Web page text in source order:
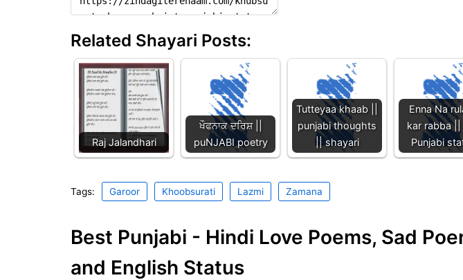
Related Shayari Posts:
Raj Jalandhari
ਖੌਫਨਾਕ ਦਰਿਸ਼ ||
puNJABI poetry
Tutteyaa khaab ||
punjabi thoughts
|| shayari
Enna Na
kar rabba ||
Punjabi
Tags: Garoor Khoobsurati Lazmi Zamana
Best Punjabi - Hindi Love Poems, Sad
and English Status